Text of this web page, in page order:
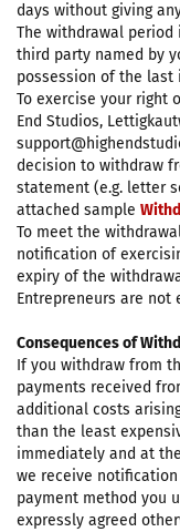
days without giving
The withdrawal
third party named by
possession of the last
To exercise your right
End Studios,
decision to withdraw
statement (e.g. letter
attached sample
To meet the
notification of
expiry of the
Entrepreneurs are
Consequences of
If you withdraw from
payments received
additional costs
than the least
immediately and at
we receive
payment method you
expressly agreed